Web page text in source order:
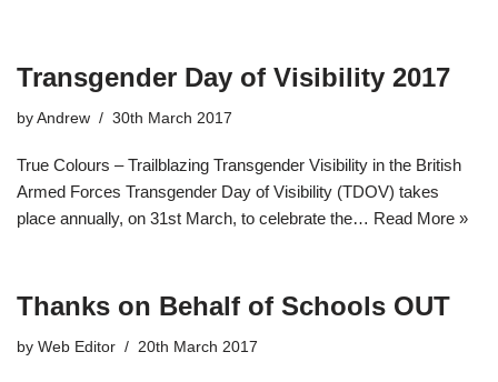
Transgender Day of Visibility 2017
by Andrew 30th March 2017
True Colours – Trailblazing Transgender Visibility in the British
Armed Forces Transgender Day of Visibility (TDOV) takes
place annually, on 31st March, to celebrate the… Read More »
Thanks on Behalf of Schools OUT
by Web Editor 20th March 2017